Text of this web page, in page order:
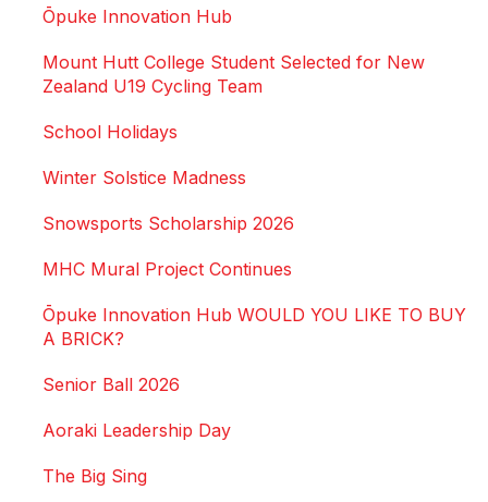
Ōpuke Innovation Hub
Mount Hutt College Student Selected for New
Zealand U19 Cycling Team
School Holidays
Winter Solstice Madness
Snowsports Scholarship 2026
MHC Mural Project Continues
Ōpuke Innovation Hub WOULD YOU LIKE TO BUY
A BRICK?
Senior Ball 2026
Aoraki Leadership Day
The Big Sing